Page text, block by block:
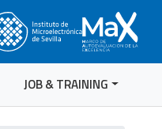
JOB & TRAINING